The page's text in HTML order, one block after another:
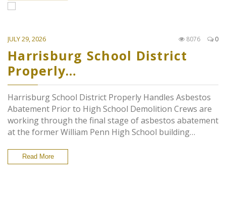
JULY 29, 2026 0
8076
Harrisburg School District
Properly…
Harrisburg School District Properly Handles Asbestos
Abatement Prior to High School Demolition Crews are
working through the final stage of asbestos abatement
at the former William Penn High School building…
Read More